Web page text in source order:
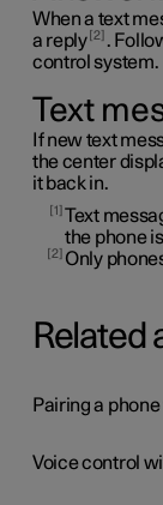
When a text
a reply 2 .
control system.
Text
If new text
the center
it back in.
1 Text
the phone
2 Only
Related
Pairing a
Voice control